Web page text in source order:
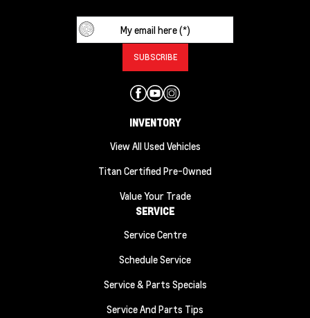
INVENTORY
View All Used Vehicles
Titan Certified Pre-Owned
Value Your Trade
SERVICE
Service Centre
Schedule Service
Service & Parts Specials
Service And Parts Tips